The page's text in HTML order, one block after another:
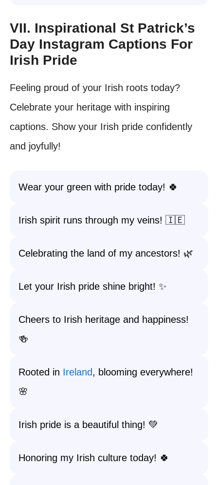
VII. Inspirational St Patrick’s
Day Instagram Captions For
Irish Pride
Feeling proud of your Irish roots today?
Celebrate your heritage with inspiring
captions. Show your Irish pride confidently
and joyfully!
Wear your green with pride today! 🍀
Irish spirit runs through my veins! 🇮🇪
Celebrating the land of my ancestors! 🌿
Let your Irish pride shine bright! ✨
Cheers to Irish heritage and happiness!
🍻
Rooted in Ireland, blooming everywhere!
🌸
Irish pride is a beautiful thing! 💚
Honoring my Irish culture today! 🍀